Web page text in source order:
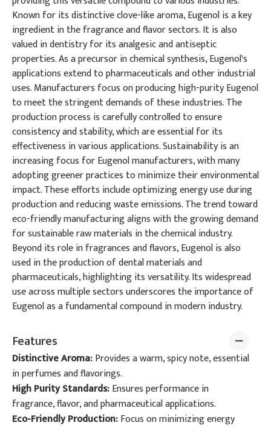
Known for its distinctive clove-like aroma, Eugenol is a key
ingredient in the fragrance and flavor sectors. It is also
valued in dentistry for its analgesic and antiseptic
properties. As a precursor in chemical synthesis, Eugenol's
applications extend to pharmaceuticals and other industrial
uses. Manufacturers focus on producing high-purity Eugenol
to meet the stringent demands of these industries. The
production process is carefully controlled to ensure
consistency and stability, which are essential for its
effectiveness in various applications. Sustainability is an
increasing focus for Eugenol manufacturers, with many
adopting greener practices to minimize their environmental
impact. These efforts include optimizing energy use during
production and reducing waste emissions. The trend toward
eco-friendly manufacturing aligns with the growing demand
for sustainable raw materials in the chemical industry.
Beyond its role in fragrances and flavors, Eugenol is also
used in the production of dental materials and
pharmaceuticals, highlighting its versatility. Its widespread
use across multiple sectors underscores the importance of
Eugenol as a fundamental compound in modern industry.
Features
Distinctive Aroma:Provides a warm, spicy note, essential
in perfumes and flavorings.
High Purity Standards:Ensures performance in
fragrance, flavor, and pharmaceutical applications.
Eco-Friendly Production:Focus on minimizing energy